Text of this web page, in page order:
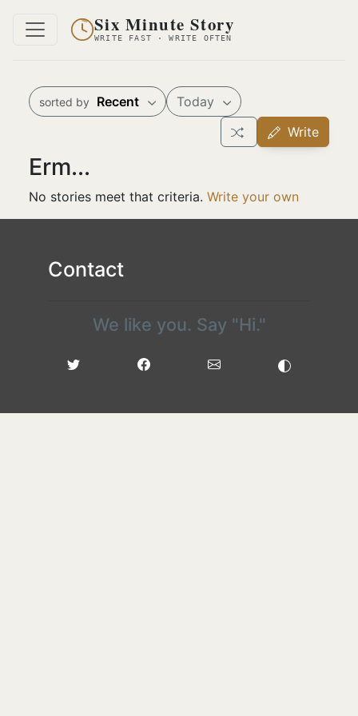
Six Minute Story
WRITE FAST · WRITE OFTEN
sorted by Recent
Today
Write
Erm...
No stories meet that criteria. Write your own
Contact
We like you. Say "Hi."